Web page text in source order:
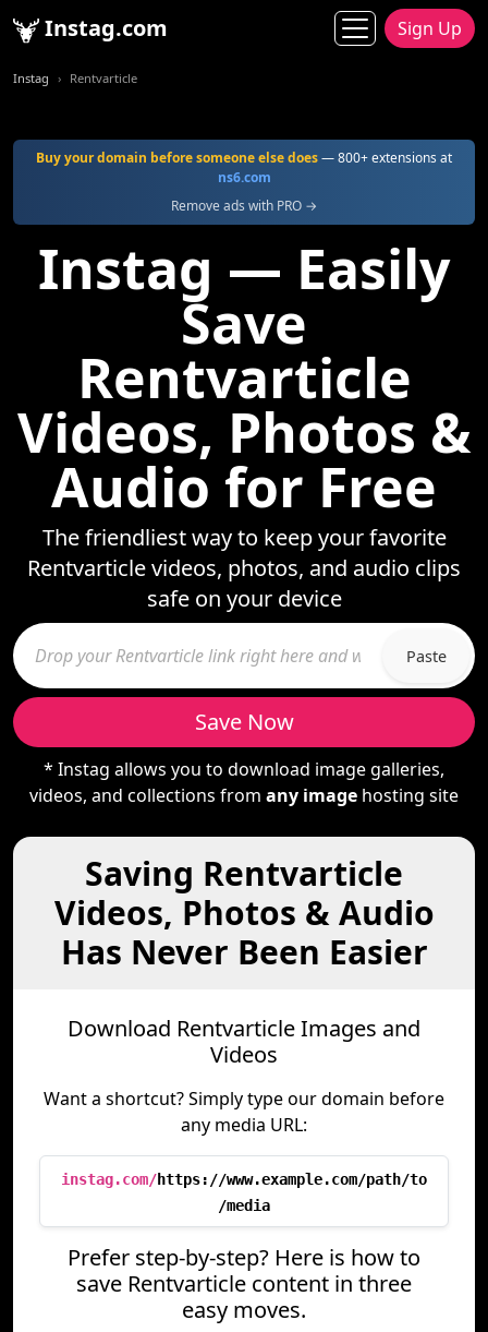
Instag.com Sign Up
Instag Rentvarticle
Buy your domain before someone else does— 800+ extensions at
ns6.com
Remove ads with PRO →
Instag — Easily
Save
Rentvarticle
Videos, Photos &
Audio for Free
The friendliest way to keep your favorite
Rentvarticle videos, photos, and audio clips
safe on your device
Paste
Save Now
* Instag allows you to download image galleries,
videos, and collections from any image hosting site
Saving Rentvarticle
Videos, Photos & Audio
Has Never Been Easier
Download Rentvarticle Images and
Videos
Want a shortcut? Simply type our domain before
any media URL:
instag.com/https://www.example.com/path/to
/media
Prefer step-by-step? Here is how to
save Rentvarticle content in three
easy moves.